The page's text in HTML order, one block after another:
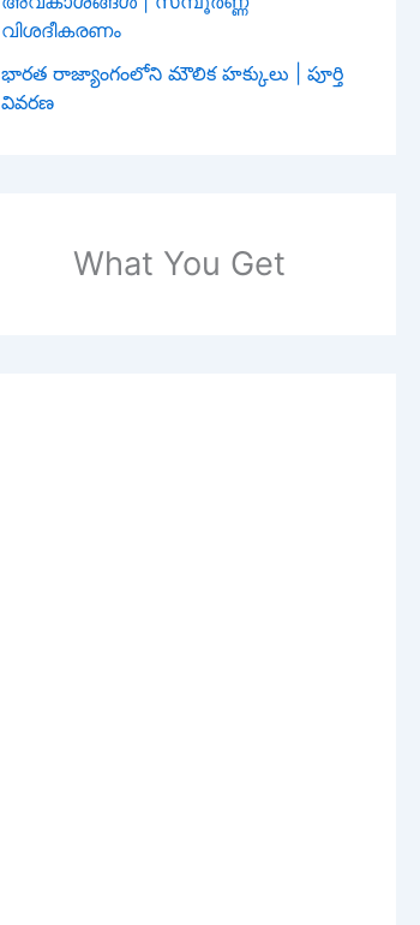
വിശദീകരണം
భారత రాజ్యాంగంలోని మౌలిక హక్కులు | పూర్తి
వివరణ
What You Get